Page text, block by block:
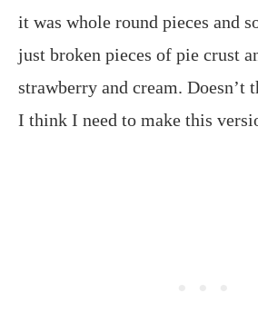
it was whole round pieces and
just broken pieces of pie crust
strawberry and cream. Doesn’t
I think I need to make this